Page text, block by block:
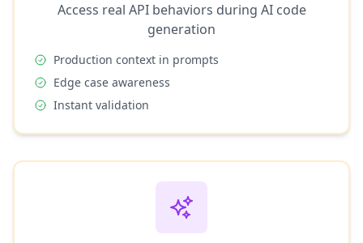
Access real API behaviors during AI code
generation
Production context in prompts
Edge case awareness
Instant validation